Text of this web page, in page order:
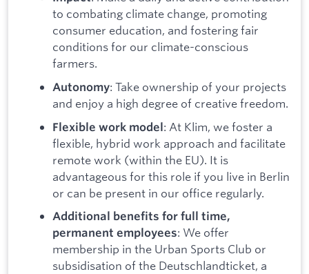
to combating climate change, promoting
consumer education, and fostering fair
conditions for our climate-conscious
farmers.
Autonomy: Take ownership of your projects
and enjoy a high degree of creative freedom.
Flexible work model: At Klim, we foster a
flexible, hybrid work approach and facilitate
remote work (within the EU). It is
advantageous for this role if you live in Berlin
or can be present in our office regularly.
Additional benefits for full time,
permanent employees: We offer
membership in the Urban Sports Club or
subsidisation of the Deutschlandticket, a